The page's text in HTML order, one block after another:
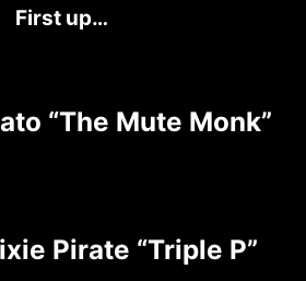
First up…
“The Mute Monk”
Pirate “Triple P”